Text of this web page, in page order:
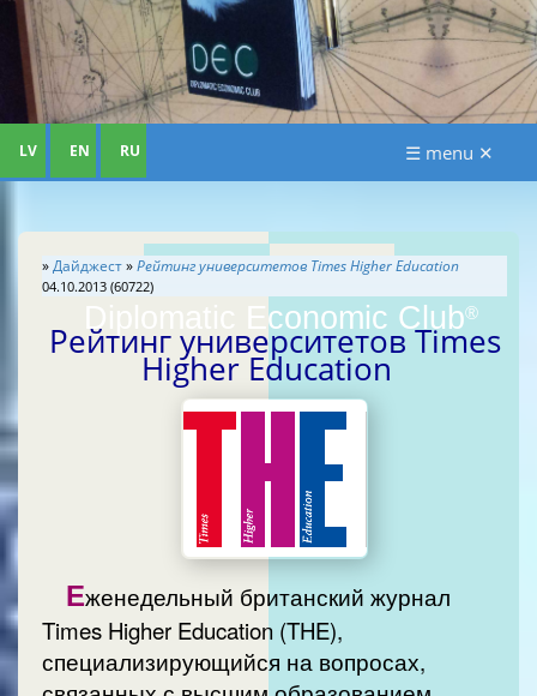
Diplomatic Economic Club®
LV EN RU ☰ menu ✕
»Дайджест»Рейтинг университетов Times Higher Education
04.10.2013 (60722)
Рейтинг университетов Times
Higher Education
Еженедельный британский журнал
Times Higher Education (THE),
специализирующийся на вопросах,